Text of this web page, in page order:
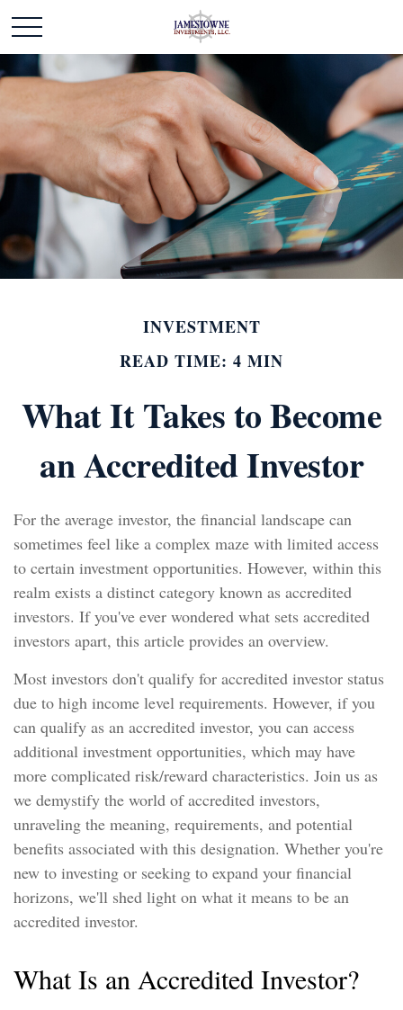
INVESTMENT
READ TIME: 4 MIN
What It Takes to Become
an Accredited Investor
For the average investor, the financial landscape can
sometimes feel like a complex maze with limited access
to certain investment opportunities. However, within this
realm exists a distinct category known as accredited
investors. If you've ever wondered what sets accredited
investors apart, this article provides an overview.
Most investors don't qualify for accredited investor status
due to high income level requirements. However, if you
can qualify as an accredited investor, you can access
additional investment opportunities, which may have
more complicated risk/reward characteristics. Join us as
we demystify the world of accredited investors,
unraveling the meaning, requirements, and potential
benefits associated with this designation. Whether you're
new to investing or seeking to expand your financial
horizons, we'll shed light on what it means to be an
accredited investor.
What Is an Accredited Investor?